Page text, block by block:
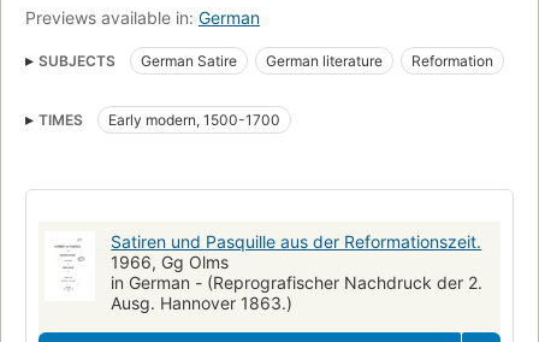
Previews available in: German
SUBJECTS German Satire German literature
Reformation
TIMES
Early modern, 1500-1700
Satiren und Pasquille aus der Reformationszeit.
1966, Gg Olms
in German - (Reprografischer Nachdruck der 2.
Ausg. Hannover 1863.)